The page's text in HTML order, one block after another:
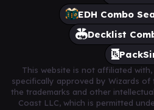
EDH Combo
Decklist
This website is not affiliated
specifically approved by Wizards of
the trademarks and other
Coast LLC, which is permitted